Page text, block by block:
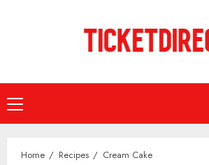
Primary
Menu
Home Recipes Cream Cake